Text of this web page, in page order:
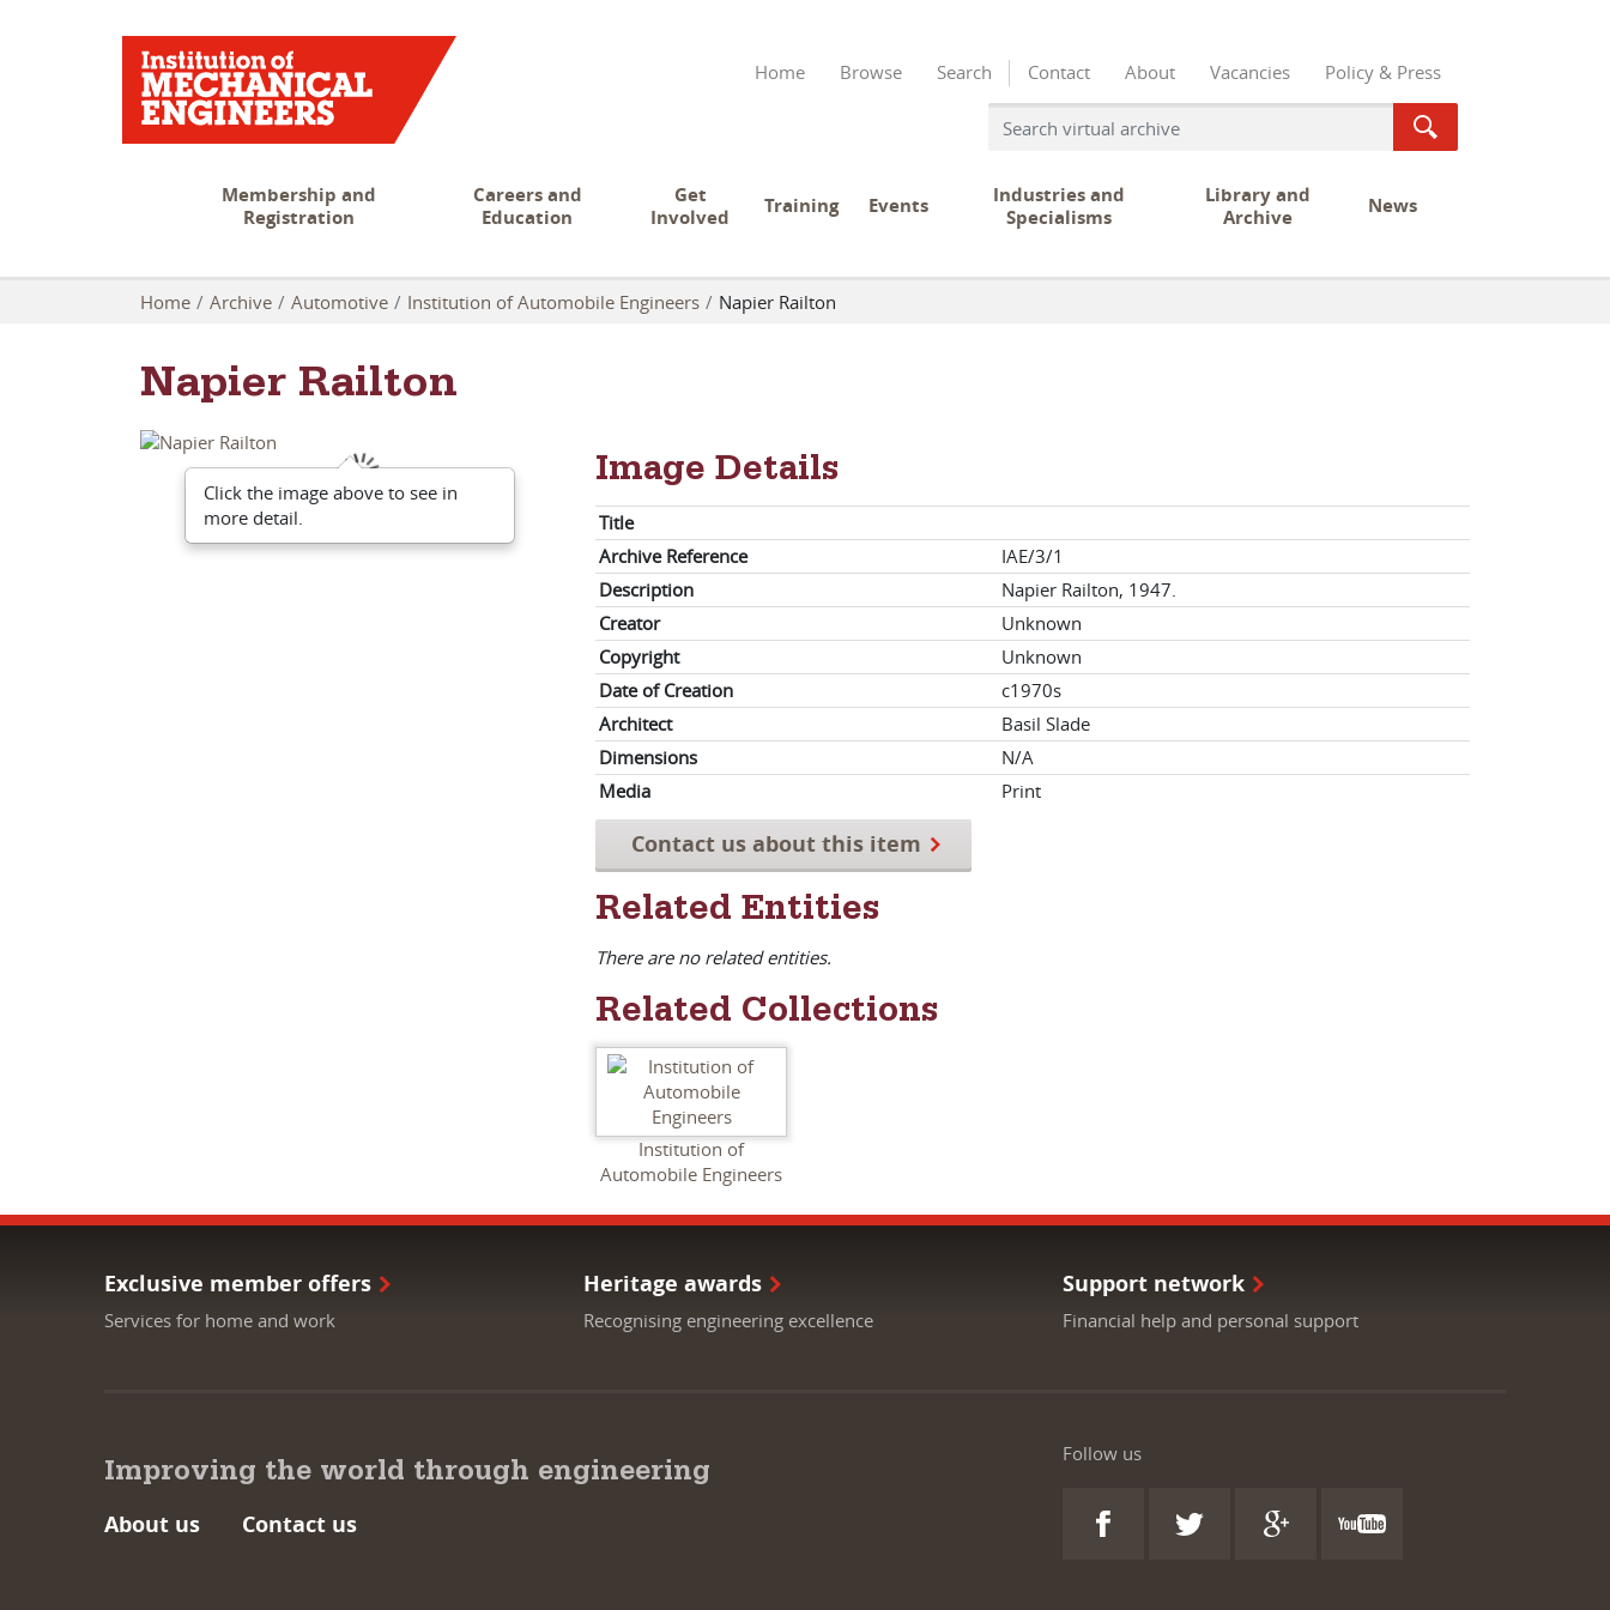
Home Browse Search Contact About Vacancies Policy & Press
Membership and
Registration
Careers and
Education
Get
Involved
Training Events
Industries and
Specialisms
Library and
Archive
News
Home Archive Automotive Institution of Automobile Engineers Napier Railton
Napier Railton
Click the image above to see in
more detail.
Image Details
Title
Archive Reference
IAE/3/1
Description
Napier Railton, 1947.
Creator
Unknown
Copyright
Unknown
Date of Creation
c1970s
Architect
Basil Slade
Dimensions
N/A
Media
Print
Contact us about this item
Related Entities
There are no related entities.
Related Collections
Institution of
Automobile Engineers
Exclusive member offers
Services for home and work
Heritage awards
Recognising engineering excellence
Support network
Financial help and personal support
Improving the world through engineering
About us Contact us
Follow us